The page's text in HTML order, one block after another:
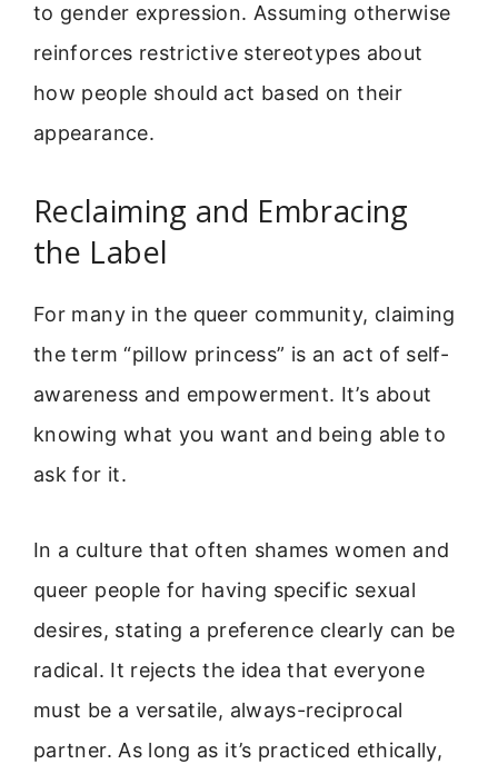
to gender expression. Assuming otherwise
reinforces restrictive stereotypes about
how people should act based on their
appearance.
Reclaiming and Embracing
the Label
For many in the queer community, claiming
the term “pillow princess” is an act of self-
awareness and empowerment. It’s about
knowing what you want and being able to
ask for it.
In a culture that often shames women and
queer people for having specific sexual
desires, stating a preference clearly can be
radical. It rejects the idea that everyone
must be a versatile, always-reciprocal
partner. As long as it’s practiced ethically,